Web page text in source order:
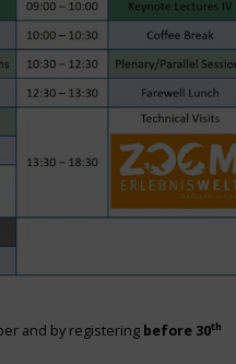
and by registering before 30th